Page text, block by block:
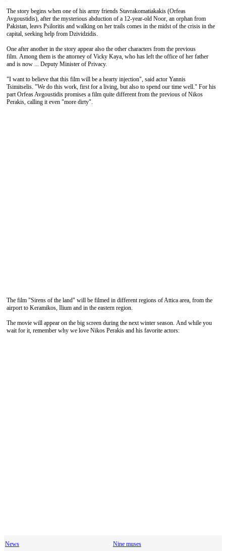
The story begins when one of his army friends Stavrakomatiakakis (Orfeas
Avgoustidis), after the mysterious abduction of a 12-year-old Noor, an orphan from
Pakistan, leavs Psiloritis and walking on her trails comes in the midst of the crisis in the
capital, seeking help from Dzividzidis.
One after another in the story appear also the other characters from the previous
film. Among them is the attorney of Vicky Kaya, who has left the office of her father
and is now ... Deputy Minister of Privacy.
"I want to believe that this film will be a hearty injection", said actor Yannis
Tsimitselis. "We do this work, first for a living, but also to spend our time well." For his
part Orfeas Avgoustidis promises a film quite different from the previous of Nikos
Perakis, calling it even "more dirty".
The film "Sirens of the land" will be filmed in different regions of Attica area, from the
airport to Keramikos, Ilium and in the eastern region.
The movie will appear on the big screen during the next winter season. And while you
wait for it, remember why we love Nikos Perakis and his favorite actors:
News Nine muses